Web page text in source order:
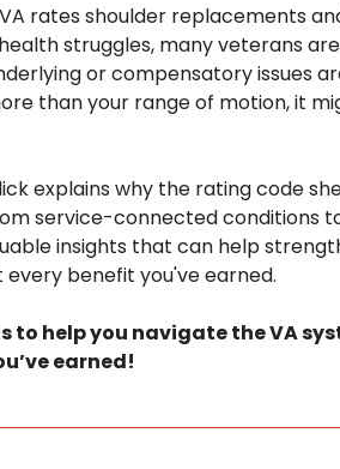
rates shoulder replacements
struggles, many veterans
or compensatory issues
than your range of motion, it
explains why the rating code
service-connected conditions
insights that can help
benefit you've earned.
to help you navigate the VA
earned!